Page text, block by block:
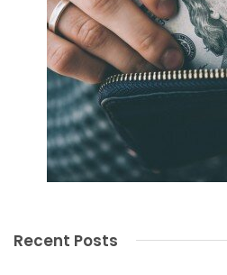
Recent Posts